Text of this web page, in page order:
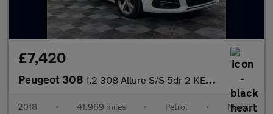
£7,420
Peugeot 308 1.2 308 Allure S/S 5dr 2 KEYS + S/HISTORY + NEW MOT + AA APPROVE
2018 • 41,969 miles • Petrol • Manual